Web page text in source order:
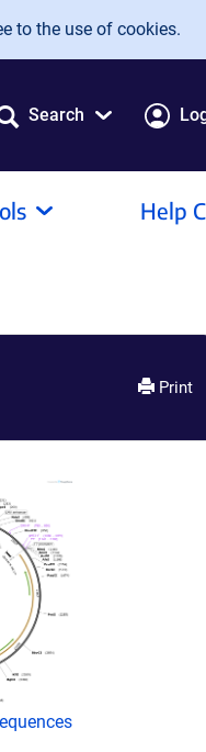
to the use of cookies.
Search
Help
Print